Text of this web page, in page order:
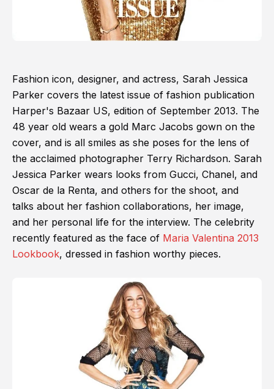
Fashion icon, designer, and actress, Sarah Jessica
Parker covers the latest issue of fashion publication
Harper's Bazaar US, edition of September 2013. The
48 year old wears a gold Marc Jacobs gown on the
cover, and is all smiles as she poses for the lens of
the acclaimed photographer Terry Richardson. Sarah
Jessica Parker wears looks from Gucci, Chanel, and
Oscar de la Renta, and others for the shoot, and
talks about her fashion collaborations, her image,
and her personal life for the interview. The celebrity
recently featured as the face of Maria Valentina 2013
Lookbook, dressed in fashion worthy pieces.